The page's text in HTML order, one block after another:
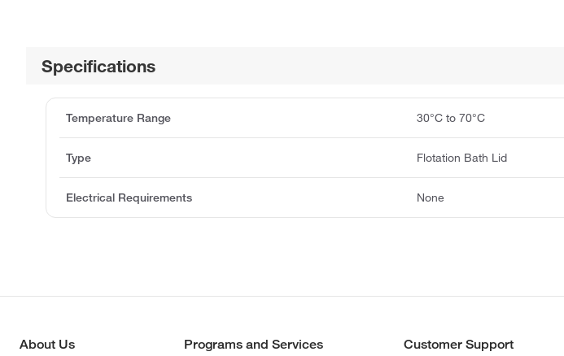
Specifications
Temperature Range 30°C to 70°C
Type Flotation Bath Lid
Electrical Requirements None
About Us Programs and Services Customer Support